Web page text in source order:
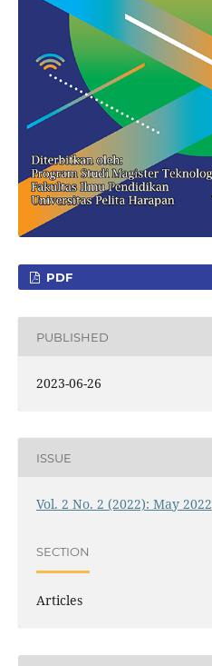
PDF
PUBLISHED
2023-06-26
ISSUE
Vol. 2 No. 2 (2022): May 2022
SECTION
Articles